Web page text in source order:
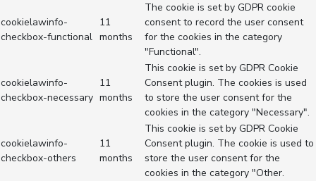
cookielawinfo-
checkbox-functional
11
months
The cookie is set by GDPR cookie
consent to record the user consent
for the cookies in the category
"Functional".
cookielawinfo-
checkbox-necessary
11
months
This cookie is set by GDPR Cookie
Consent plugin. The cookies is used
to store the user consent for the
cookies in the category "Necessary".
cookielawinfo-
checkbox-others
11
months
This cookie is set by GDPR Cookie
Consent plugin. The cookie is used to
store the user consent for the
cookies in the category "Other.